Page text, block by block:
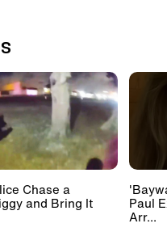
Chase a
and Bring It Paul
Arr...